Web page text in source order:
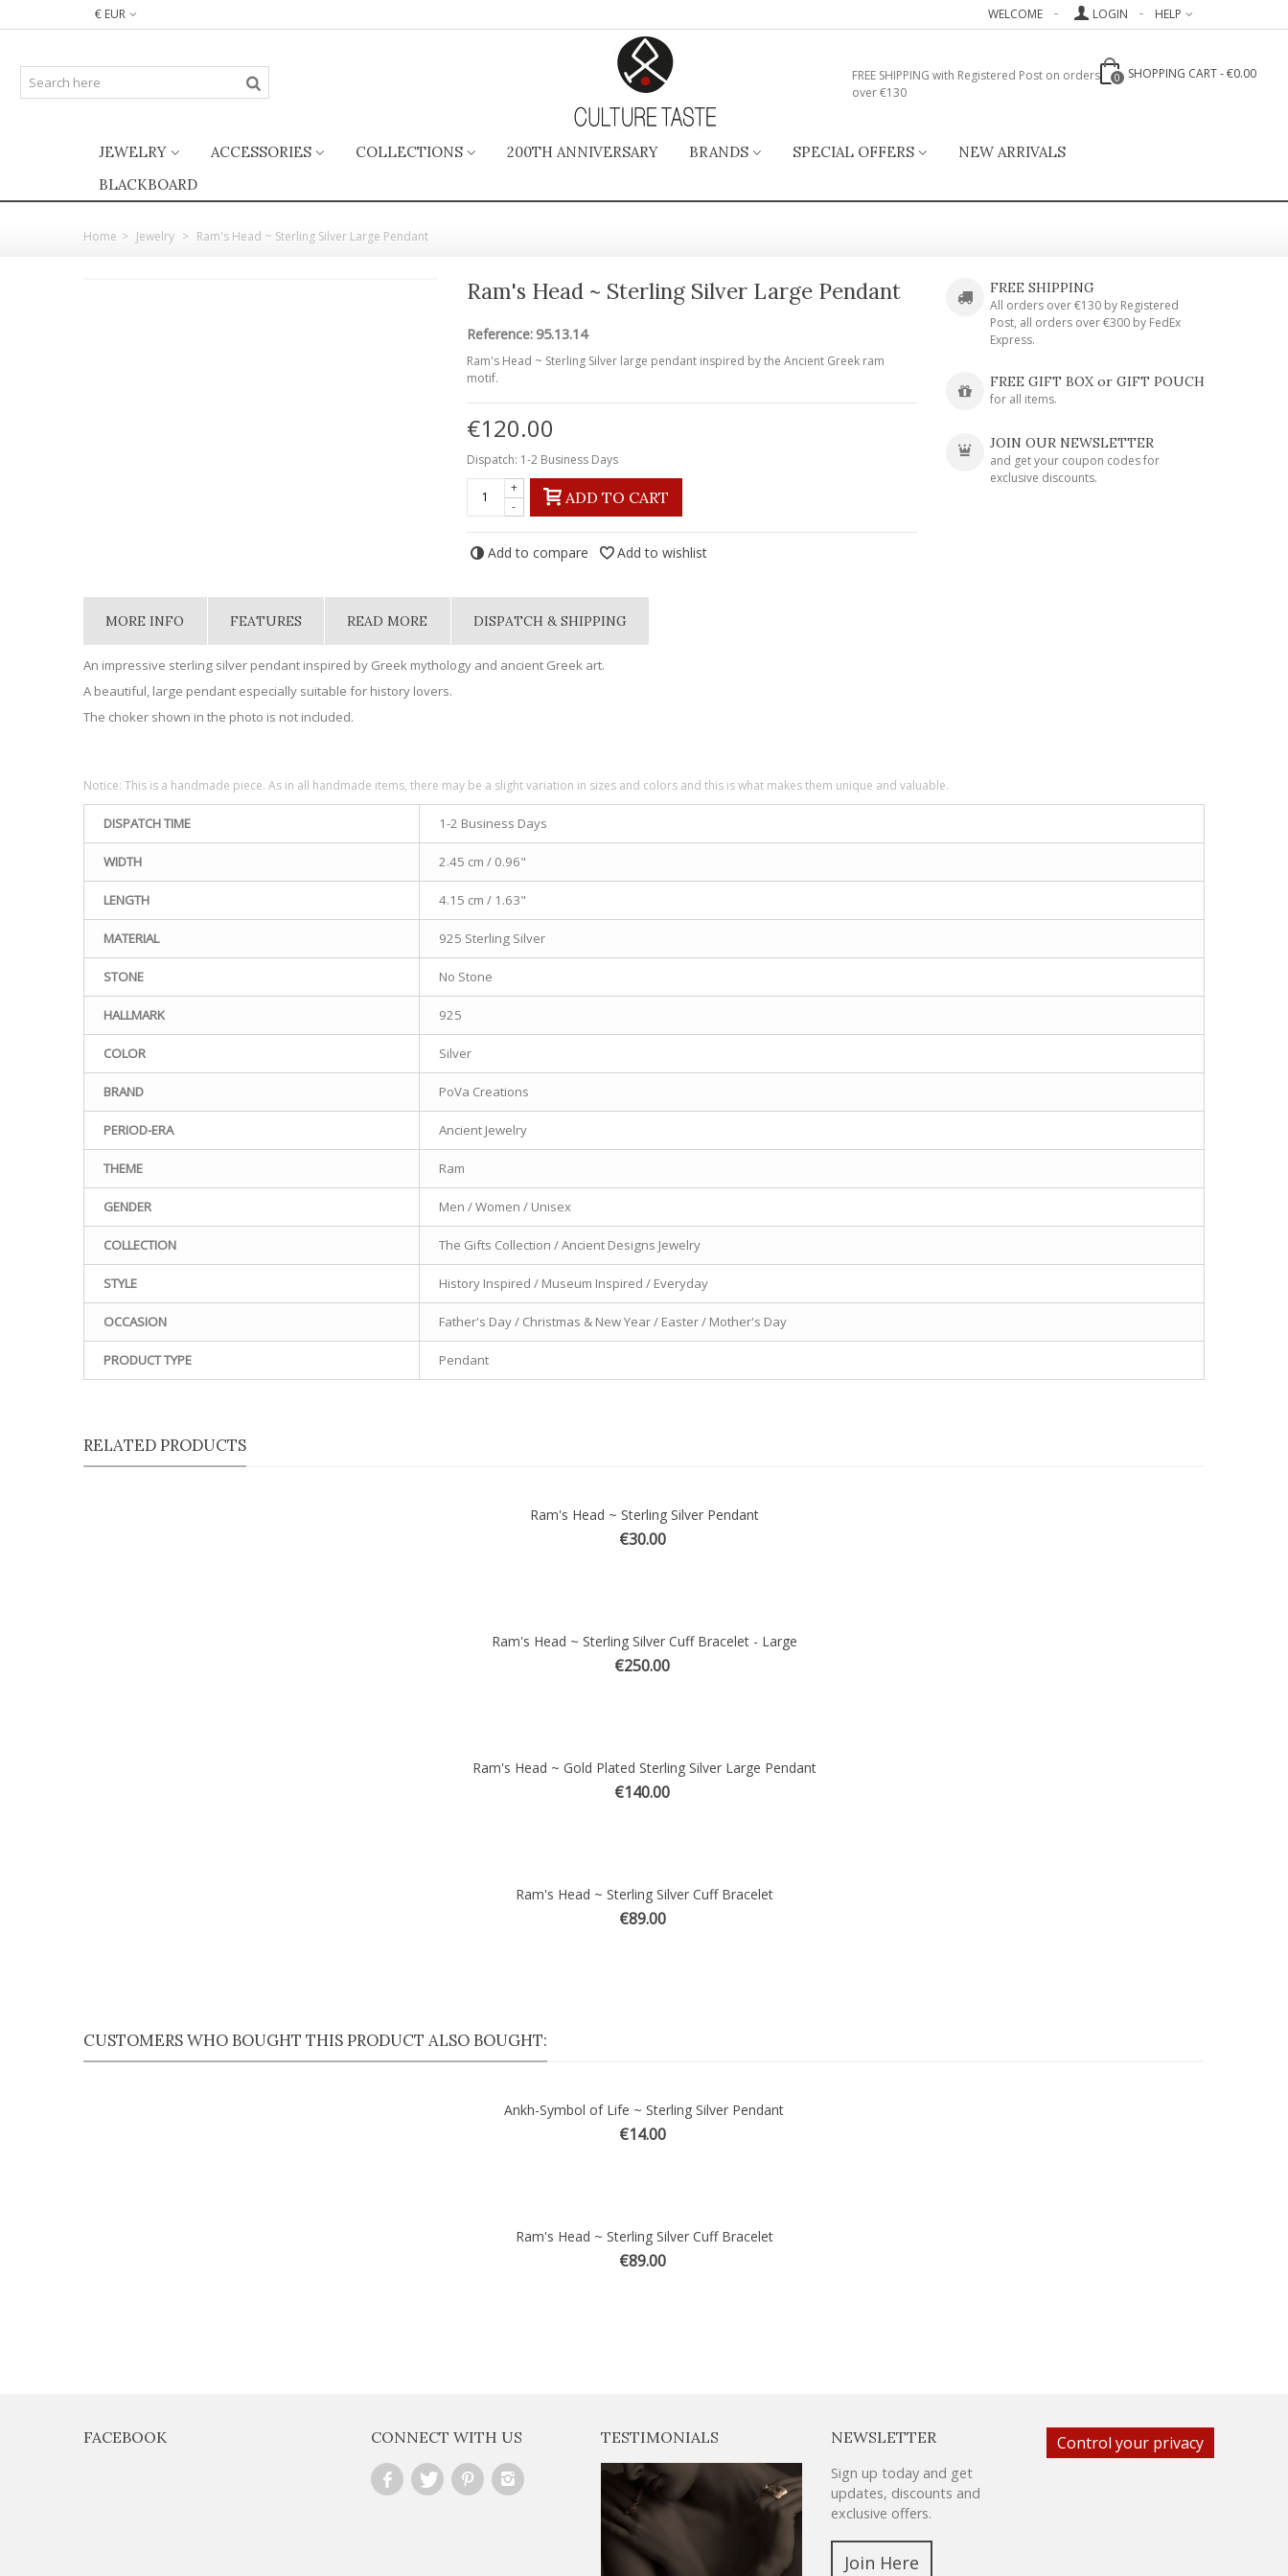
€ EUR HELP
LOGIN
WELCOME
0 SHOPPING CART-€0.00
FREE SHIPPING with Registered Post on orders
over €130
JEWELRY ACCESSORIES COLLECTIONS 200TH ANNIVERSARY BRANDS SPECIAL OFFERS
NEW ARRIVALS
BLACKBOARD
Home > Jewelry > Ram's Head ~ Sterling Silver Large Pendant
Ram's Head ~ Sterling Silver Large Pendant
Reference: 95.13.14
Ram's Head ~ Sterling Silver large pendant inspired by the Ancient Greek ram
motif.
€120.00
Dispatch: 1-2 Business Days
-
+
ADD TO CART
Add to compare Add to wishlist
FREE SHIPPING
All orders over €130 by Registered
Post, all orders over €300 by FedEx
Express.
FREE GIFT BOX or GIFT POUCH
for all items.
JOIN OUR NEWSLETTER
and get your coupon codes for
exclusive discounts.
MORE INFO FEATURES READ MORE DISPATCH & SHIPPING
An impressive sterling silver pendant inspired by Greek mythology and ancient Greek art.
A beautiful, large pendant especially suitable for history lovers.
The choker shown in the photo is not included.
Notice: This is a handmade piece. As in all handmade items, there may be a slight variation in sizes and colors and this is what makes them unique and valuable.
DISPATCH TIME 1-2 Business Days
WIDTH 2.45 cm / 0.96"
LENGTH 4.15 cm / 1.63"
MATERIAL 925 Sterling Silver
STONE No Stone
HALLMARK 925
COLOR Silver
BRAND PoVa Creations
PERIOD-ERA Ancient Jewelry
THEME Ram
GENDER Men / Women / Unisex
COLLECTION The Gifts Collection / Ancient Designs Jewelry
STYLE History Inspired / Museum Inspired / Everyday
OCCASION Father's Day / Christmas & New Year / Easter / Mother's Day
PRODUCT TYPE Pendant
RELATED PRODUCTS
Ram's Head ~ Sterling Silver Pendant
€30.00
Ram's Head ~ Sterling Silver Cuff Bracelet - Large
€250.00
Quick viewRam's Head ~ Gold Plated Sterling Silver Large Pendant
€140.00
Ram's Head ~ Sterling Silver Cuff Bracelet
€89.00
CUSTOMERS WHO BOUGHT THIS PRODUCT ALSO BOUGHT:
Ankh-Symbol of Life ~ Sterling Silver Pendant
€14.00
Ram's Head ~ Sterling Silver Cuff Bracelet
€89.00
FACEBOOK CONNECT WITH US TESTIMONIALS NEWSLETTER
Sign up today and get
updates, discounts and
exclusive offers.
Join Here
Control your privacy